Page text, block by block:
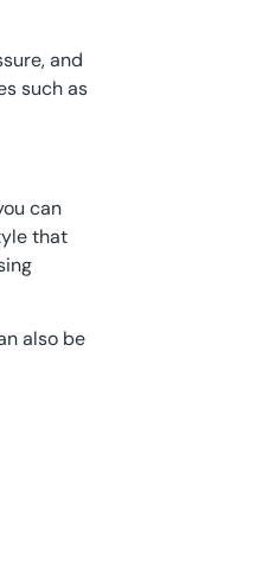
and
such as
can
that
also be